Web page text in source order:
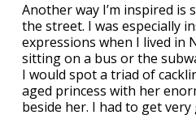
Another way I’m inspired is
the street. I was especially
expressions when I lived in
sitting on a bus or the
I would spot a triad of
aged princess with her
beside her. I had to get